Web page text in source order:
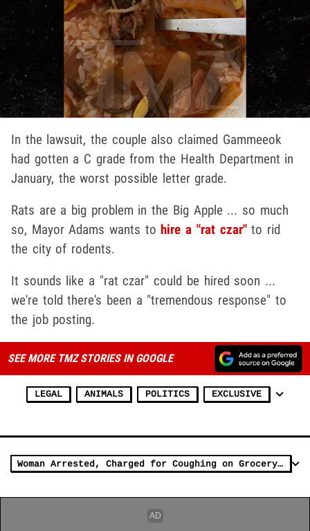
In the lawsuit, the couple also claimed Gammeeok
had gotten a C grade from the Health Department in
January, the worst possible letter grade.
Rats are a big problem in the Big Apple ... so much
so, Mayor Adams wants to hire a "rat czar"to rid
the city of rodents.
It sounds like a "rat czar" could be hired soon ...
we're told there's been a "tremendous response" to
the job posting.
SEE MORE TMZ STORIES IN GOOGLE
LEGAL ANIMALS POLITICS EXCLUSIVE
Woman Arrested, Charged for Coughing on Grocery Store Produce